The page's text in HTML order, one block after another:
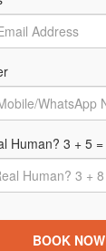
Human? 3 + 5 =